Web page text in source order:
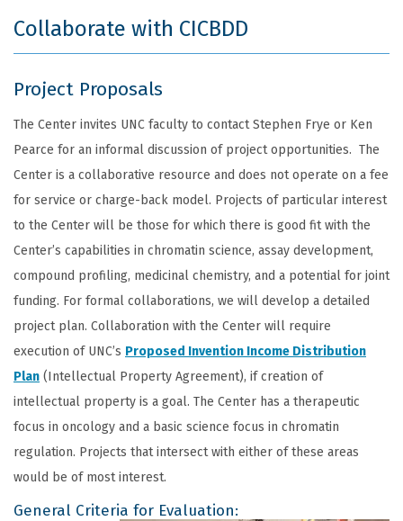
Collaborate with CICBDD
Project Proposals
The Center invites UNC faculty to contact Stephen Frye or Ken
Pearce for an informal discussion of project opportunities. The
Center is a collaborative resource and does not operate on a fee
for service or charge-back model. Projects of particular interest
to the Center will be those for which there is good fit with the
Center’s capabilities in chromatin science, assay development,
compound profiling, medicinal chemistry, and a potential for joint
funding. For formal collaborations, we will develop a detailed
project plan. Collaboration with the Center will require
execution of UNC’s Proposed Invention Income Distribution
Plan (Intellectual Property Agreement), if creation of
intellectual property is a goal. The Center has a therapeutic
focus in oncology and a basic science focus in chromatin
regulation. Projects that intersect with either of these areas
would be of most interest.
General Criteria for Evaluation: